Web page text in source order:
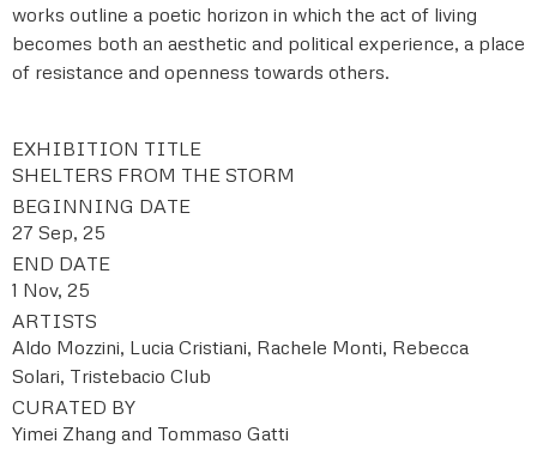
works outline a poetic horizon in which the act of living
becomes both an aesthetic and political experience, a place
of resistance and openness towards others.
EXHIBITION TITLE
SHELTERS FROM THE STORM
BEGINNING DATE
27 Sep, 25
END DATE
1 Nov, 25
ARTISTS
Aldo Mozzini, Lucia Cristiani, Rachele Monti, Rebecca
Solari, Tristebacio Club
CURATED BY
Yimei Zhang and Tommaso Gatti